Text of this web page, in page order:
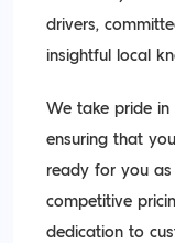
drivers,
insightful local
We take pride in
ensuring that
ready for you
competitive
dedication to